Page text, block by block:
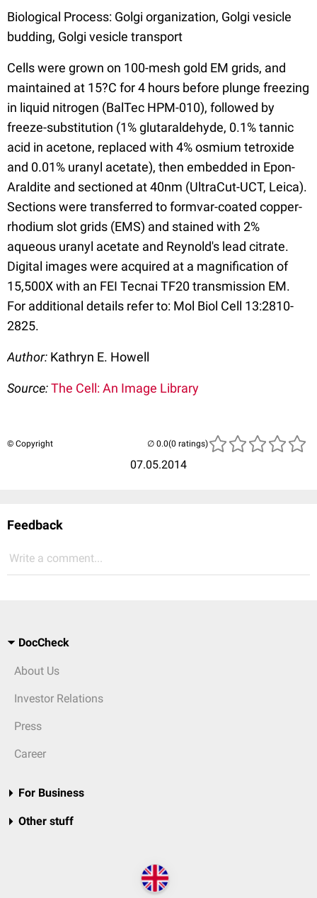
Biological Process: Golgi organization, Golgi vesicle
budding, Golgi vesicle transport
Cells were grown on 100-mesh gold EM grids, and
maintained at 15?C for 4 hours before plunge freezing
in liquid nitrogen (BalTec HPM-010), followed by
freeze-substitution (1% glutaraldehyde, 0.1% tannic
acid in acetone, replaced with 4% osmium tetroxide
and 0.01% uranyl acetate), then embedded in Epon-
Araldite and sectioned at 40nm (UltraCut-UCT, Leica).
Sections were transferred to formvar-coated copper-
rhodium slot grids (EMS) and stained with 2%
aqueous uranyl acetate and Reynold's lead citrate.
Digital images were acquired at a magnification of
15,500X with an FEI Tecnai TF20 transmission EM.
For additional details refer to: Mol Biol Cell 13:2810-
2825.
Author: Kathryn E. Howell
Source:The Cell: An Image Library
© Copyright
07.05.2014
(0 ratings)
Feedback
Write a comment...
DocCheck
About Us
Investor Relations
Press
Career
For Business
Other stuff